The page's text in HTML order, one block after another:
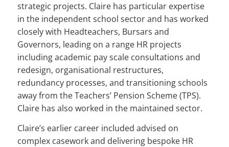
strategic projects. Claire has particular expertise
in the independent school sector and has worked
closely with Headteachers, Bursars and
Governors, leading on a range HR projects
including academic pay scale consultations and
redesign, organisational restructures,
redundancy processes, and transitioning schools
away from the Teachers’ Pension Scheme (TPS).
Claire has also worked in the maintained sector.
Claire’s earlier career included advised on
complex casework and delivering bespoke HR